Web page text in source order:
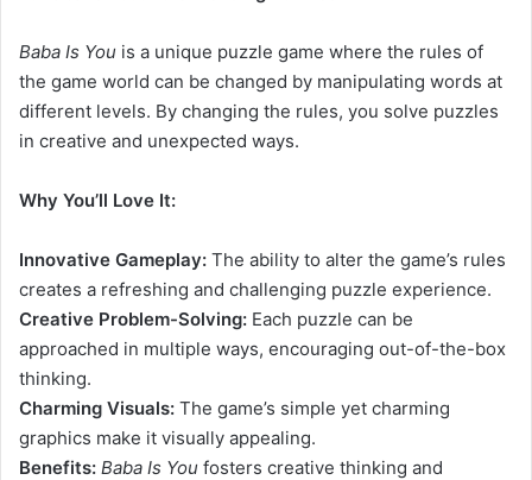
Baba Is You is a unique puzzle game where the rules of
the game world can be changed by manipulating words at
different levels. By changing the rules, you solve puzzles
in creative and unexpected ways.
Why You’ll Love It:
Innovative Gameplay: The ability to alter the game’s rules
creates a refreshing and challenging puzzle experience.
Creative Problem-Solving: Each puzzle can be
approached in multiple ways, encouraging out-of-the-box
thinking.
Charming Visuals: The game’s simple yet charming
graphics make it visually appealing.
Benefits: Baba Is You fosters creative thinking and